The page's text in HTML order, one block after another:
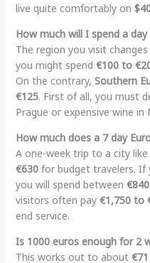
live quite comfortably on
How much will I spend a day
The region you visit
you might spend €100 to
On the contrary, Southern
€125. First of all, you must
Prague or expensive wine in
How much does a 7 day
A one-week trip to a city
€630for budget travelers. If
you will spend between
visitors often pay €1,750 to
end service.
Is 1000 euros enough for 2
This works out to about